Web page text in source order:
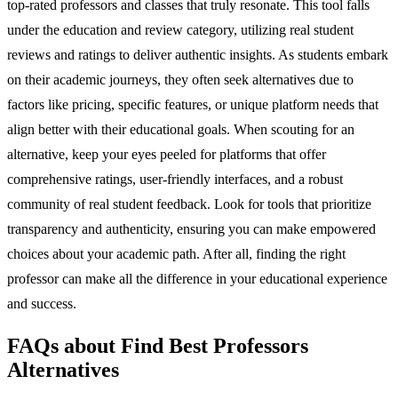
top-rated professors and classes that truly resonate. This tool falls
under the education and review category, utilizing real student
reviews and ratings to deliver authentic insights. As students embark
on their academic journeys, they often seek alternatives due to
factors like pricing, specific features, or unique platform needs that
align better with their educational goals. When scouting for an
alternative, keep your eyes peeled for platforms that offer
comprehensive ratings, user-friendly interfaces, and a robust
community of real student feedback. Look for tools that prioritize
transparency and authenticity, ensuring you can make empowered
choices about your academic path. After all, finding the right
professor can make all the difference in your educational experience
and success.
FAQs about Find Best Professors
Alternatives